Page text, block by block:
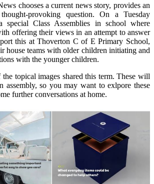
chooses a current news story, provides an
provoking question. On a Tuesday
special Class Assemblies in school where
offering their views in an attempt to answer
this at Thoverton C of E Primary School,
house teams with older children initiating and
with the younger children.
topical images shared this term. These will
assembly, so you may want to exlpore these
further conversations at home.